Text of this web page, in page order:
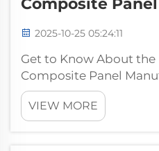
Composite
2025-10-25 05:24:11
Get to Know About
Composite Panel
IndiaPufeier, is a
composite panel
years of history, also
VIEW MORE